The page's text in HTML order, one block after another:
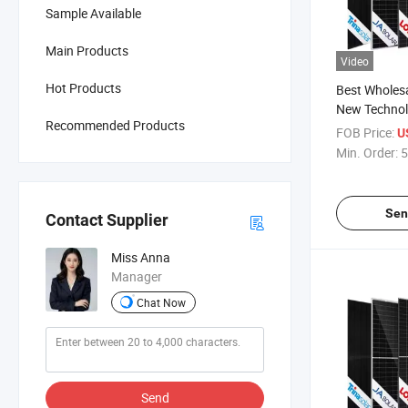
Sample Available
Main Products
Hot Products
Recommended Products
Contact Supplier
Miss Anna
Manager
Chat Now
Send
Video
Best
New
Renewable
Solar Panel
FOB Price:
Min. Order: